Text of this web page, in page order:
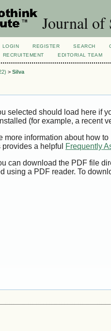
Journal of
LOGIN REGISTER SEARCH
RECRUITEMENT EDITORIAL TEAM
> Silva
selected should load here if
(for example, a recent
more information about how
a helpful
Frequently
can download the PDF file
using a PDF reader. To